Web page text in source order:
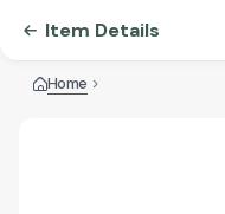
Item Details
Home